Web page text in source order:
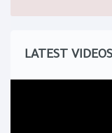
LATEST VIDEOS